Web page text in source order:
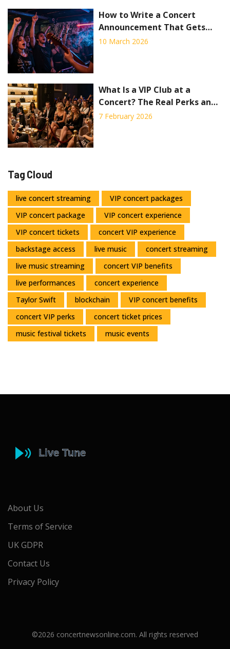
How to Write a Concert
Announcement That Gets
People Excited
10 March 2026
What Is a VIP Club at a
Concert? The Real Perks and
Hidden Costs
7 February 2026
Tag Cloud
live concert streaming
VIP concert packages
VIP concert package
VIP concert experience
VIP concert tickets
concert VIP experience
backstage access
live music
concert streaming
live music streaming
concert VIP benefits
live performances
concert experience
Taylor Swift
blockchain
VIP concert benefits
concert VIP perks
concert ticket prices
music festival tickets
music events
About Us
Terms of Service
UK GDPR
Contact Us
Privacy Policy
©2026 concertnewsonline.com. All rights reserved